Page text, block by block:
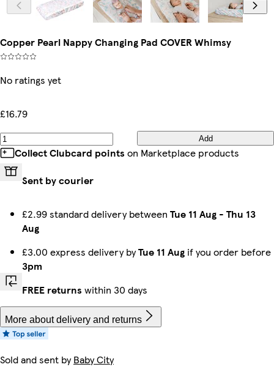
Copper Pearl Nappy Changing Pad COVER Whimsy
No ratings yet
£16.79
Add
Collect Clubcard points on Marketplace products
Sent by courier
£2.99 standard delivery between Tue 11 Aug - Thu 13
Aug
£3.00 express delivery byTue 11 Aug if you order before
3pm
FREE returns within 30 days
More about delivery and returns
Sold and sent byBaby City